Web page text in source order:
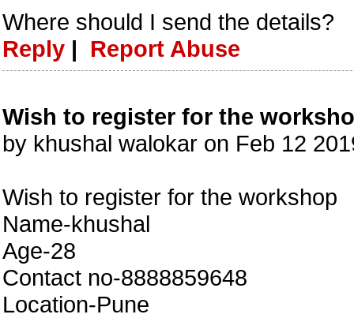
Where should I send the details?
Reply | Report Abuse
Wish to register for the
by khushal walokar on Feb 12
Wish to register for the workshop
Name-khushal
Age-28
Contact no-8888859648
Location-Pune